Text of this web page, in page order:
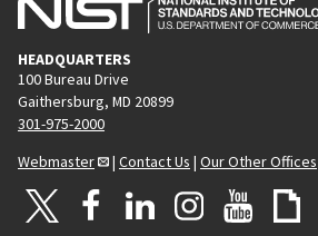
HEADQUARTERS
100 Bureau Drive
Gaithersburg, MD 20899
301-975-2000
Webmaster
| Contact Us | Our Other Offices